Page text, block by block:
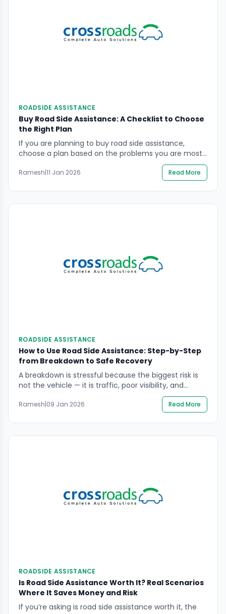
ROADSIDE ASSISTANCE
Buy Road Side Assistance: A Checklist to Choose
the Right Plan
If you are planning to buy road side assistance,
choose a plan based on the problems you are most
likely to face on Indian roads: tyre damage, battery
failure, towing needs, lockouts, and breakdown
support. The risk is not only inconvenience. A
breakdown can quickly become a safety issue due
to poor visibility, fast traffic, […]
Ramesh|11 Jan 2026 Read More
ROADSIDE ASSISTANCE
How to Use Road Side Assistance: Step-by-Step
from Breakdown to Safe Recovery
A breakdown is stressful because the biggest risk is
not the vehicle — it is traffic, poor visibility, and
rushed decisions. If you’re searching how to use road
side assistance, the goal is simple: get everyone to a
safer position, communicate the right information
fast, and let trained help handle the roadside
work.This guide focuses […]
Ramesh|09 Jan 2026 Read More
ROADSIDE ASSISTANCE
Is Road Side Assistance Worth It? Real Scenarios
Where It Saves Money and Risk
If you’re asking is road side assistance worth it, the